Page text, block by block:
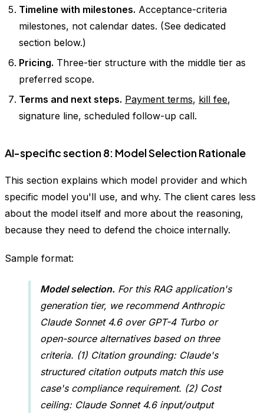
Timeline with milestones. Acceptance-criteria
milestones, not calendar dates. (See dedicated
section below.)
Pricing. Three-tier structure with the middle tier as
preferred scope.
Terms and next steps. Payment terms, kill fee,
signature line, scheduled follow-up call.
AI-specific section 8: Model Selection Rationale
This section explains which model provider and which
specific model you'll use, and why. The client cares less
about the model itself and more about the reasoning,
because they need to defend the choice internally.
Sample format:
Model selection. For this RAG application's
generation tier, we recommend Anthropic
Claude Sonnet 4.6 over GPT-4 Turbo or
open-source alternatives based on three
criteria. (1) Citation grounding: Claude's
structured citation outputs match this use
case's compliance requirement. (2) Cost
ceiling: Claude Sonnet 4.6 input/output